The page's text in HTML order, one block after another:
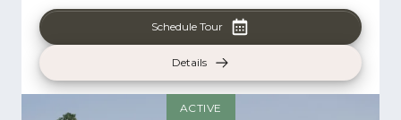
Schedule Tour
Details
ACTIVE